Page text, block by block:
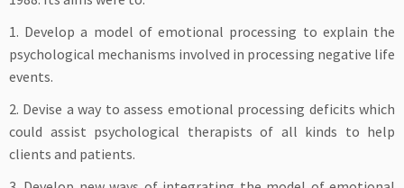
1. Develop a model of emotional processing to explain the
psychological mechanisms involved in processing negative life
events.
2. Devise a way to assess emotional processing deficits which
could assist psychological therapists of all kinds to help
clients and patients.